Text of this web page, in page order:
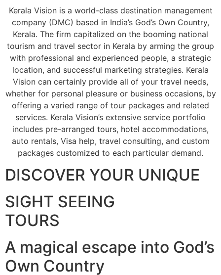
Kerala Vision is a world-class destination management
company (DMC) based in India’s God’s Own Country,
Kerala. The firm capitalized on the booming national
tourism and travel sector in Kerala by arming the group
with professional and experienced people, a strategic
location, and successful marketing strategies. Kerala
Vision can certainly provide all of your travel needs,
whether for personal pleasure or business occasions, by
offering a varied range of tour packages and related
services. Kerala Vision’s extensive service portfolio
includes pre-arranged tours, hotel accommodations,
auto rentals, Visa help, travel consulting, and custom
packages customized to each particular demand.
DISCOVER YOUR UNIQUE
SIGHT SEEING
TOURS
A magical escape into God’s
Own Country